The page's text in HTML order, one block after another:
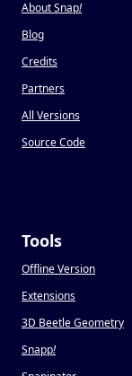
About Snap!
Blog
Credits
Partners
All Versions
Source Code
Tools
Offline Version
Extensions
3D Beetle Geometry
Snapp!